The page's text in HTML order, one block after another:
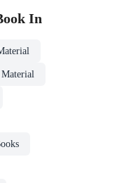
In
Material